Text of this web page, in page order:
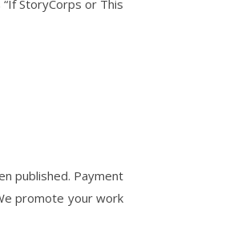
StoryCorps or This
published. Payment
promote your work